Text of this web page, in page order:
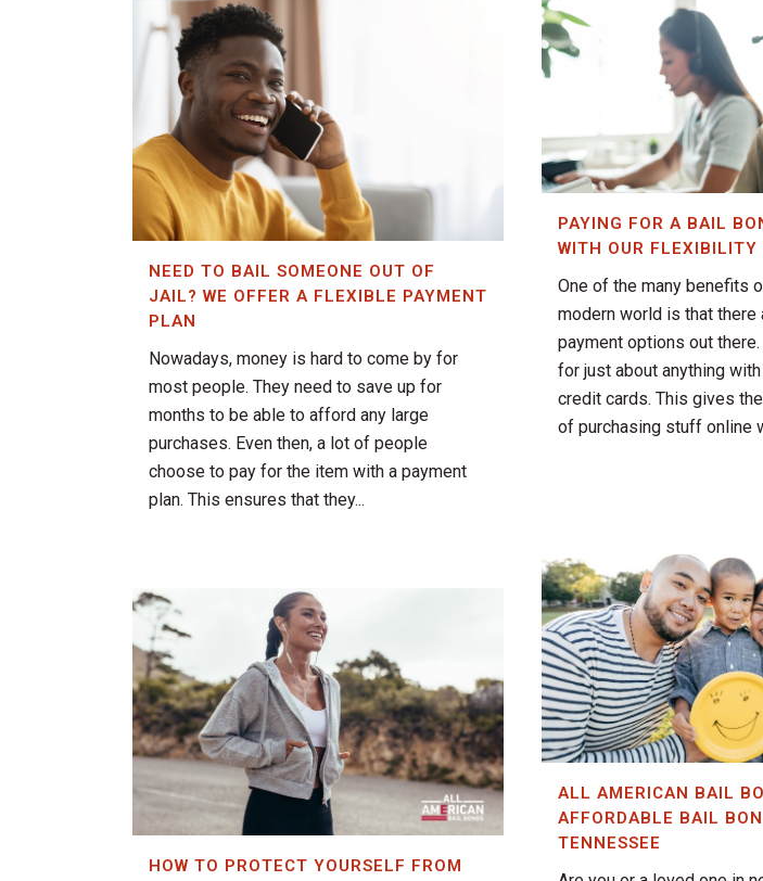
PAYING FOR A BAIL
WITH OUR FLEXIBILITY
One of the many benefits
modern world is that there
payment options out
for just about anything
credit cards. This gives
of purchasing stuff online
NEED TO BAIL SOMEONE OUT OF
JAIL? WE OFFER A FLEXIBLE PAYMENT
PLAN
Nowadays, money is hard to come by for
most people. They need to save up for
months to be able to afford any large
purchases. Even then, a lot of people
choose to pay for the item with a payment
plan. This ensures that they...
ALL AMERICAN BAIL
AFFORDABLE BAIL
TENNESSEE
HOW TO PROTECT YOURSELF FROM